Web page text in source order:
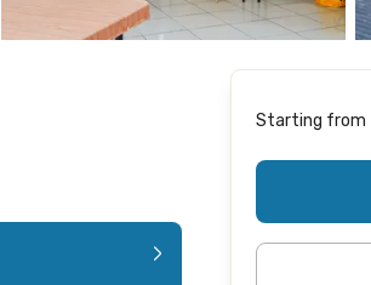
Starting from